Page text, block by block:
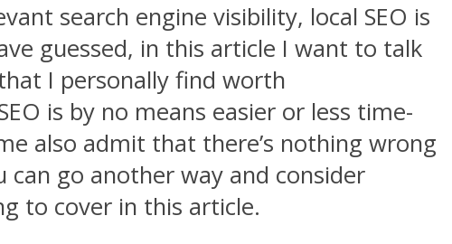
search engine visibility, local SEO is
guessed, in this article I want to talk
I personally find worth
is by no means easier or less time-
also admit that there’s nothing wrong
can go another way and consider
to cover in this article.